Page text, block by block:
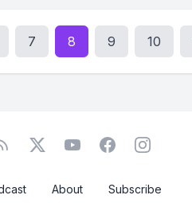
7 8 9 10
About Subscribe